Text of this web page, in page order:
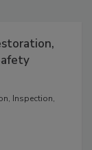
Inspection,